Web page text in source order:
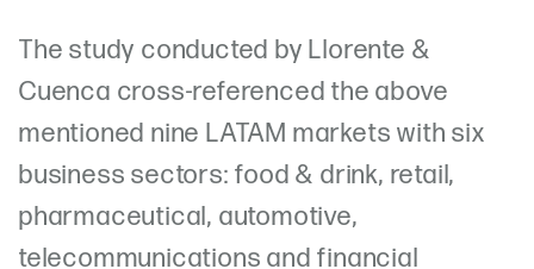
The study conducted by Llorente &
Cuenca cross-referenced the above
mentioned nine LATAM markets with six
business sectors: food & drink, retail,
pharmaceutical, automotive,
telecommunications and financial